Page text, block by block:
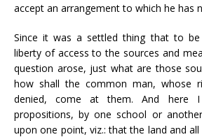
accept an arrangement to which he has
Since it was a settled thing that to
liberty of access to the sources and
question arose, just what are those
how shall the common man, whose
denied, come at them. And
propositions, by one school or
upon one point, viz.: that the land and